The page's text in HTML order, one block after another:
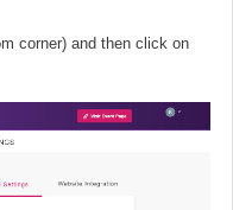
corner) and then click on